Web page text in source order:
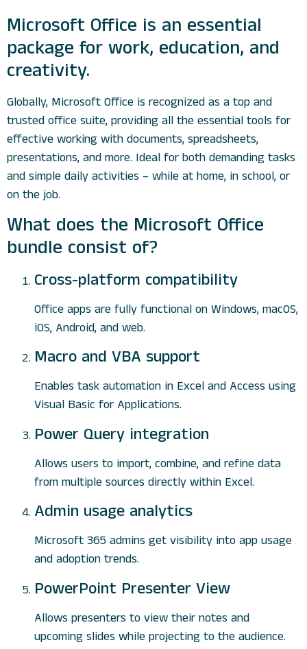
Microsoft Office is an essential
package for work, education, and
creativity.
Globally, Microsoft Office is recognized as a top and
trusted office suite, providing all the essential tools for
effective working with documents, spreadsheets,
presentations, and more. Ideal for both demanding tasks
and simple daily activities – while at home, in school, or
on the job.
What does the Microsoft Office
bundle consist of?
Cross-platform compatibility
Office apps are fully functional on Windows, macOS,
iOS, Android, and web.
Macro and VBA support
Enables task automation in Excel and Access using
Visual Basic for Applications.
Power Query integration
Allows users to import, combine, and refine data
from multiple sources directly within Excel.
Admin usage analytics
Microsoft 365 admins get visibility into app usage
and adoption trends.
PowerPoint Presenter View
Allows presenters to view their notes and
upcoming slides while projecting to the audience.